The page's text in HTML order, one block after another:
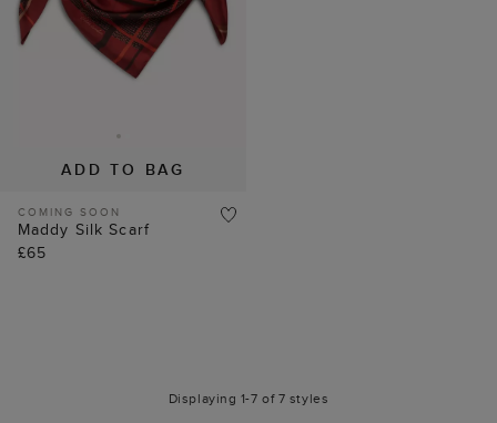
ADD TO BAG
COMING SOON
Maddy Silk Scarf
£65
Displaying 1-7 of 7 styles